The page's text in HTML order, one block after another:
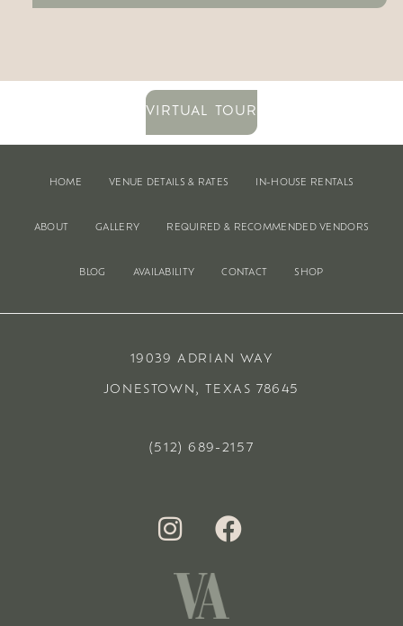
VIRTUAL TOUR
HOME VENUE DETAILS & RATES IN-HOUSE RENTALS
ABOUT GALLERY REQUIRED & RECOMMENDED VENDORS
BLOG AVAILABILITY CONTACT SHOP
19039 ADRIAN WAY
JONESTOWN, TEXAS 78645
(512) 689-2157